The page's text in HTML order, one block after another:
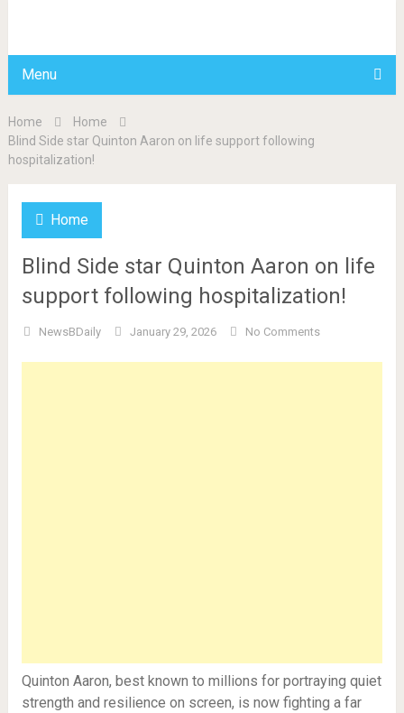
Menu
Home
Home
Blind Side star Quinton Aaron on life support following
hospitalization!
Home
Blind Side star Quinton Aaron on life
support following hospitalization!
NewsBDaily January 29, 2026 No Comments
Quinton Aaron, best known to millions for portraying quiet
strength and resilience on screen, is now fighting a far